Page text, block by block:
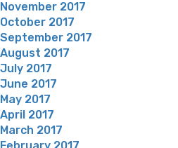
November 2017
October 2017
September 2017
August 2017
July 2017
June 2017
May 2017
April 2017
March 2017